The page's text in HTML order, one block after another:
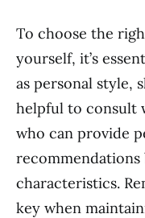
To choose the
yourself, it’s
as personal style,
helpful to consult
who can provide
recommendations
characteristics.
key when